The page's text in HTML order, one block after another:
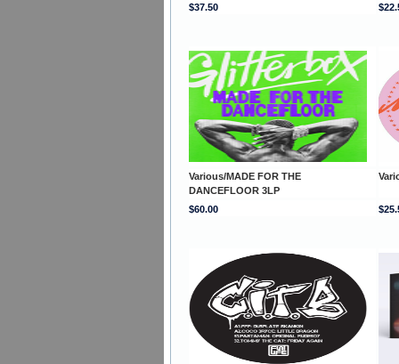
$37.50
Various/MADE FOR THE
DANCEFLOOR 3LP
$60.00